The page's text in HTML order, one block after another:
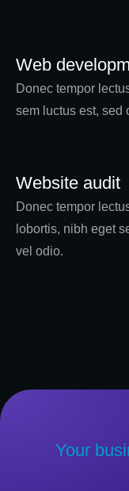
Web
Donec tempor
sem luctus est, sed
Website audit
Donec tempor
lobortis, nibh eget
vel odio.
Your